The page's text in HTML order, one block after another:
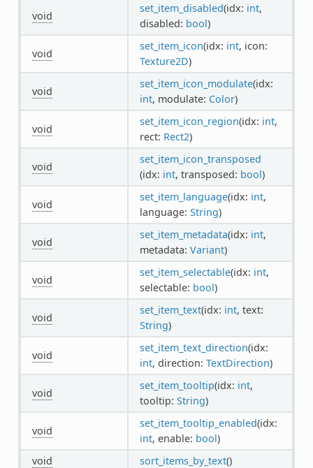
void
set_item_disabled(idx: int,
disabled: bool)
void
set_item_icon(idx: int, icon:
Texture2D)
void
set_item_icon_modulate(idx:
int, modulate: Color)
void
set_item_icon_region(idx: int,
rect: Rect2)
void
set_item_icon_transposed
(idx: int, transposed: bool)
void
set_item_language(idx: int,
language: String)
void
set_item_metadata(idx: int,
metadata: Variant)
void
set_item_selectable(idx: int,
selectable: bool)
void
set_item_text(idx: int, text:
String)
void
set_item_text_direction(idx:
int, direction: TextDirection)
void
set_item_tooltip(idx: int,
tooltip: String)
void
set_item_tooltip_enabled(idx:
int, enable: bool)
void
sort_items_by_text()